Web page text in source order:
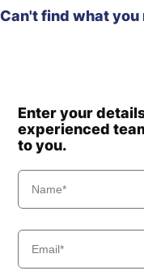
Can't find what you
Enter your
experienced
to you.